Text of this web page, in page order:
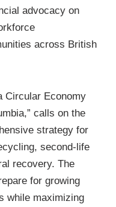
advocacy on
across British
Circular Economy
,” calls on the
strategy for
second-life
recovery. The
for growing
while maximizing